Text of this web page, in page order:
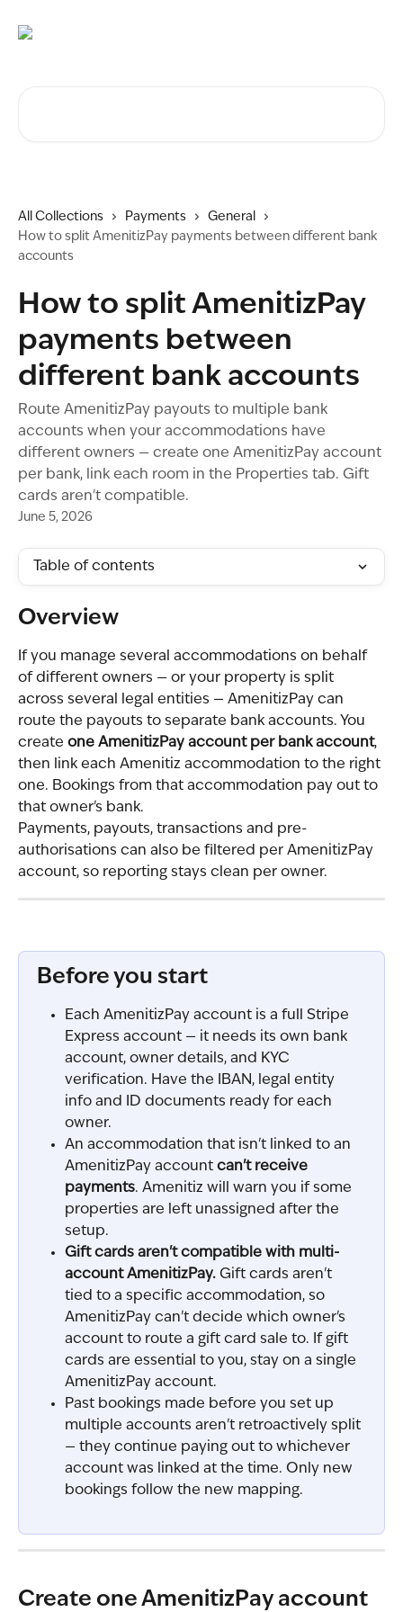
All Collections Payments
General
How to split AmenitizPay payments between different bank
accounts
How to split AmenitizPay
payments between
different bank accounts
Route AmenitizPay payouts to multiple bank
accounts when your accommodations have
different owners — create one AmenitizPay account
per bank, link each room in the Properties tab. Gift
cards aren't compatible.
June 5, 2026
Table of contents
Overview
If you manage several accommodations on behalf
of different owners — or your property is split
across several legal entities — AmenitizPay can
route the payouts to separate bank accounts. You
create one AmenitizPay account per bank account,
then link each Amenitiz accommodation to the right
one. Bookings from that accommodation pay out to
that owner's bank.
Payments, payouts, transactions and pre-
authorisations can also be filtered per AmenitizPay
account, so reporting stays clean per owner.
Before you start
Each AmenitizPay account is a full Stripe
Express account — it needs its own bank
account, owner details, and KYC
verification. Have the IBAN, legal entity
info and ID documents ready for each
owner.
An accommodation that isn't linked to an
AmenitizPay account can't receive
payments. Amenitiz will warn you if some
properties are left unassigned after the
setup.
Gift cards aren't compatible with multi-
account AmenitizPay. Gift cards aren't
tied to a specific accommodation, so
AmenitizPay can't decide which owner's
account to route a gift card sale to. If gift
cards are essential to you, stay on a single
AmenitizPay account.
Past bookings made before you set up
multiple accounts aren't retroactively split
— they continue paying out to whichever
account was linked at the time. Only new
bookings follow the new mapping.
Create one AmenitizPay account